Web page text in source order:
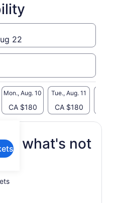
22
Mon., Aug. 10
CA $180
Tue., Aug. 11
CA $180
what's not